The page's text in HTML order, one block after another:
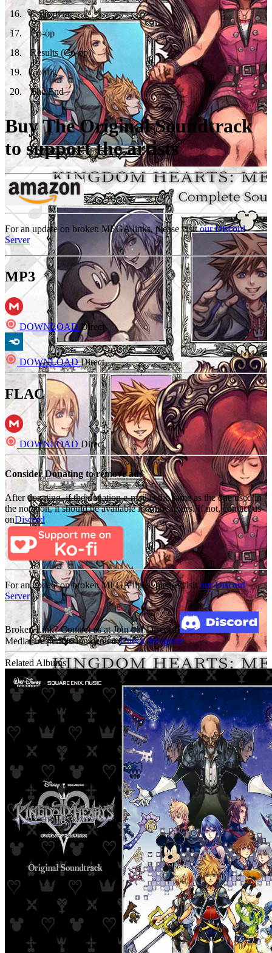
16.
Collection
17.
Co-op
18.
Results (Co-op)
19.
Config
20. The End
Buy The Original Soundtrack
to support the artists
For an update on broken MEGA links, please visitour Discord
Server
MP3
DOWNLOAD Direct
DOWNLOADDirect
FLAC
DOWNLOAD Direct
Consider Donating to remove ads
After donating, if the donation e-mail is the same as the one used in
the notation, it should be available in a few hours. If not, contact us
onDiscord
For an update on broken MEGA links, please visitour Discord
Server
Broken Link? Contact us at Join our Discord!
MediaFire permission denied?Check this guide
Related Albums